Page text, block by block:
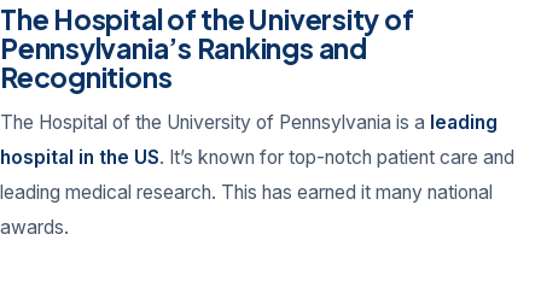
The Hospital of the University of
Pennsylvania’s Rankings and
Recognitions
The Hospital of the University of Pennsylvania is a leading
hospital in the US. It’s known for top-notch patient care and
leading medical research. This has earned it many national
awards.